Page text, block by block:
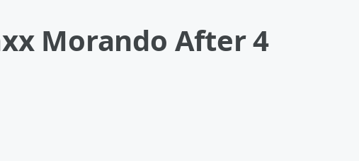
Morando After 4